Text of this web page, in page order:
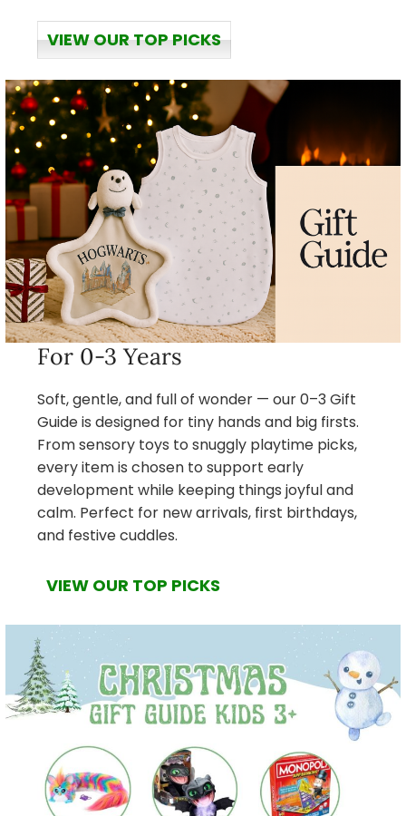
VIEW OUR TOP PICKS
For 0-3 Years
Soft, gentle, and full of wonder — our 0–3 Gift
Guide is designed for tiny hands and big firsts.
From sensory toys to snuggly playtime picks,
every item is chosen to support early
development while keeping things joyful and
calm. Perfect for new arrivals, first birthdays,
and festive cuddles.
VIEW OUR TOP PICKS